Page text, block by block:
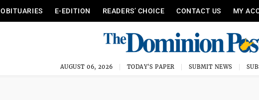
OBITUARIES E-EDITION READERS’ CHOICE CONTACT US MY
AUGUST 06, 2026 TODAY'S PAPER SUBMIT NEWS